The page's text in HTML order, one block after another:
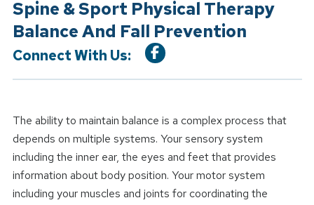
Spine & Sport Physical Therapy
Balance And Fall Prevention
Connect With Us:
The ability to maintain balance is a complex process that
depends on multiple systems. Your sensory system
including the inner ear, the eyes and feet that provides
information about body position. Your motor system
including your muscles and joints for coordinating the